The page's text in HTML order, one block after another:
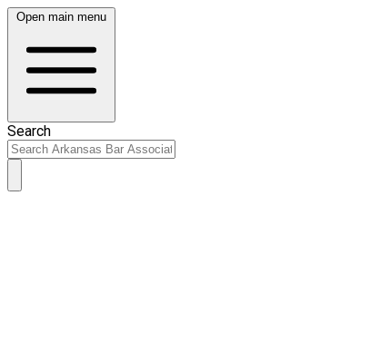
Open main menu
Search